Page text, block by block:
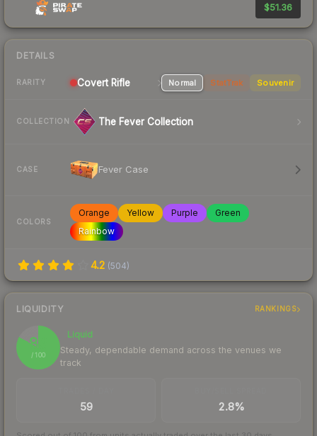
$51.36
DETAILS
RARITY Covert Rifle Normal StatTrak Souvenir
COLLECTION The Fever Collection
CASE Fever Case
COLORS
Orange Yellow Purple
Green
Rainbow
4.2 (504)
LIQUIDITY RANKINGS
83
/ 100
Liquid
Steady, dependable demand across the venues we
track
59 2.8%